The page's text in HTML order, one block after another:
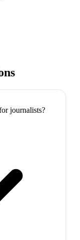
journalists?